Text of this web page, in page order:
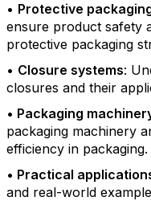
• Protective
ensure product safety
protective packaging
• Closure systems:
closures and their
• Packaging
packaging machinery
efficiency in packaging.
• Practical
and real-world